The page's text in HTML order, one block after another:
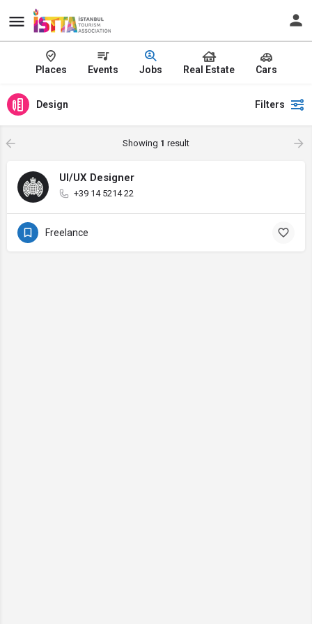
Places Events Jobs Real Estate Cars
Design Filters
Showing 1 result
UI/UX Designer
+39 14 5214 22
Freelance